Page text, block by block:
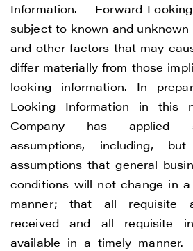
Information. Forward-
subject to known and
and other factors that may
differ materially from those
looking information. In
Looking Information in this
Company has applied
assumptions, including,
assumptions that general
conditions will not change in
manner; that all requisite
received and all requisite
available in a timely